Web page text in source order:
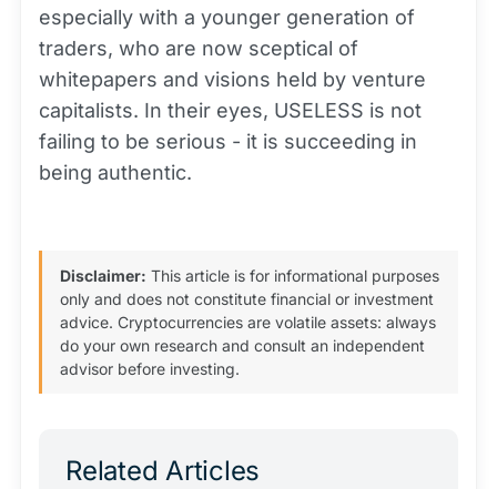
especially with a younger generation of
traders, who are now sceptical of
whitepapers and visions held by venture
capitalists. In their eyes, USELESS is not
failing to be serious - it is succeeding in
being authentic.
Disclaimer: This article is for informational purposes
only and does not constitute financial or investment
advice. Cryptocurrencies are volatile assets: always
do your own research and consult an independent
advisor before investing.
Related Articles